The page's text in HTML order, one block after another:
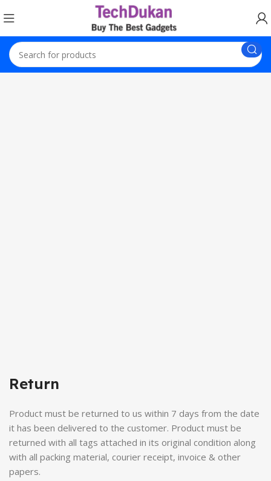
Return
Product must be returned to us within 7 days from the date
it has been delivered to the customer. Product must be
returned with all tags attached in its original condition along
with all packing material, courier receipt, invoice & other
papers.